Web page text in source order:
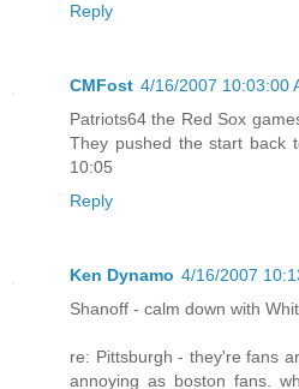
Reply
CMFost 4/16/2007 10:03:00
Patriots64 the Red Sox
They pushed the start back
10:05
Reply
Ken Dynamo 4/16/2007
Shanoff - calm down with
re: Pittsburgh - they're fans
annoying as boston fans.